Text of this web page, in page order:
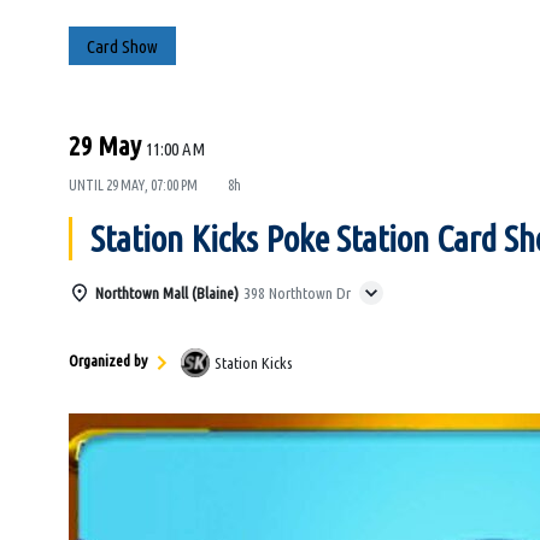
Card Show
29 May 11:00 AM
UNTIL 29 MAY, 07:00 PM 8h
Station Kicks Poke Station Card
Northtown Mall (Blaine) 398 Northtown Dr
Organized by Station Kicks